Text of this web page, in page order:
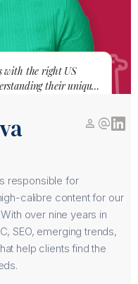
with the right US
their unique
person alternate_email
responsible for
calibre content for our
over nine years in
SEO, emerging trends,
help clients find the